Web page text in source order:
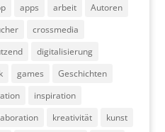
apps arbeit
Autoren
crossmedia
digitalisierung
games
Geschichten
inspiration
kreativität
kunst